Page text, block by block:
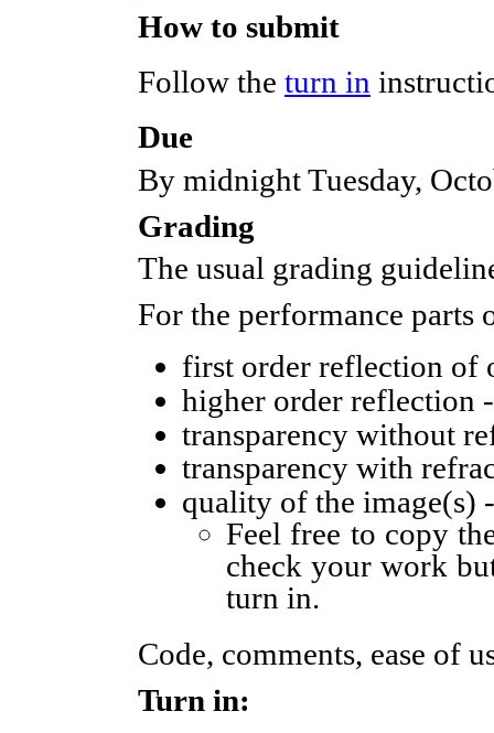
How to submit
Follow the turn in
Due
By midnight Tuesday,
Grading
The usual grading
For the performance parts
first order reflection of
higher order reflection
transparency without
transparency with
quality of the image(s)
Feel free to copy
check your work
turn in.
Code, comments, ease of
Turn in: